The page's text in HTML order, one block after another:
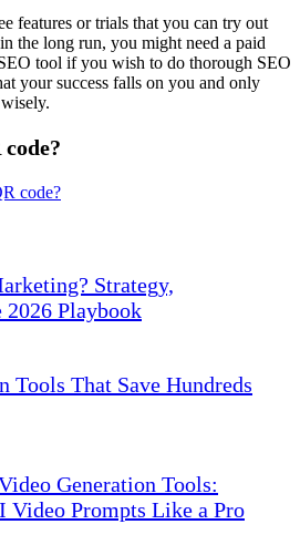
features or trials that you can try out
the long run, you might need a paid
tool if you wish to do thorough SEO
your success falls on you and only
Strategy,
Playbook
Tools That Save Hundreds
Generation Tools:
Video Prompts Like a Pro